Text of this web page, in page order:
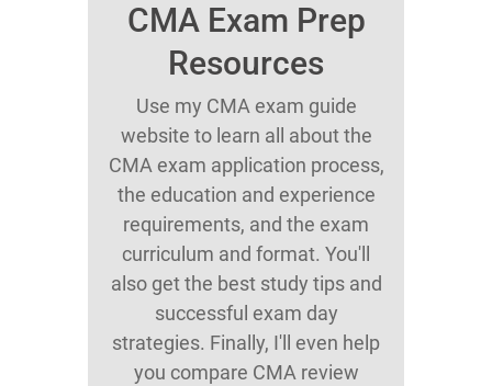
CMA Exam Prep
Resources
Use my CMA exam guide
website to learn all about the
CMA exam application process,
the education and experience
requirements, and the exam
curriculum and format. You'll
also get the best study tips and
successful exam day
strategies. Finally, I'll even help
you compare CMA review